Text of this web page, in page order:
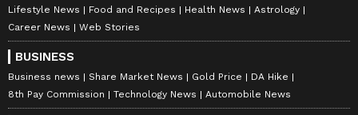
Lifestyle News Food and Recipes Health News
Astrology
Career News
Web Stories
BUSINESS
Business news Share Market News Gold Price
DA Hike
8th Pay Commission
Technology News Automobile News